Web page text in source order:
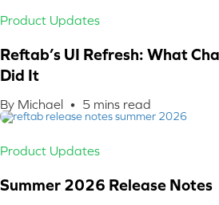
Product Updates
Reftab’s UI Refresh: What
Did It
By Michael • 5 mins read
Product Updates
Summer 2026 Release Notes